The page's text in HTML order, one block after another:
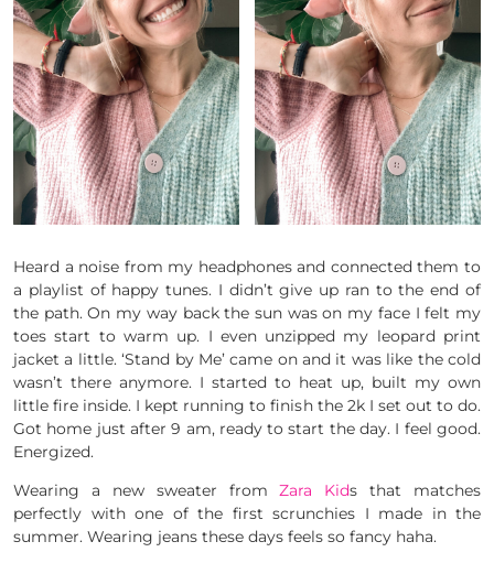
Heard a noise from my headphones and connected them to
a playlist of happy tunes. I didn’t give up ran to the end of
the path. On my way back the sun was on my face I felt my
toes start to warm up. I even unzipped my leopard print
jacket a little. ‘Stand by Me’ came on and it was like the cold
wasn’t there anymore. I started to heat up, built my own
little fire inside. I kept running to finish the 2k I set out to do.
Got home just after 9 am, ready to start the day. I feel good.
Energized.
Wearing a new sweater from Zara Kids that matches
perfectly with one of the first scrunchies I made in the
summer. Wearing jeans these days feels so fancy haha.